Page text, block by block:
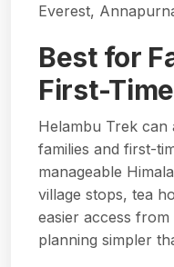
Everest,
Best for
First-
Helambu Trek
families and first-
manageable
village stops, tea
easier access
planning simpler